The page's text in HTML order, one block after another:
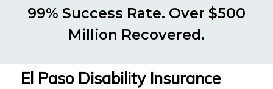
99% Success Rate. Over $500
Million Recovered.
El Paso Disability Insurance